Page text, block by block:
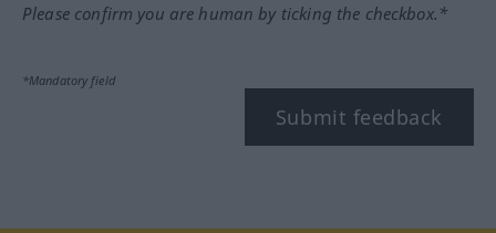
Please confirm you are human by ticking the checkbox.*
*Mandatory field
Submit feedback